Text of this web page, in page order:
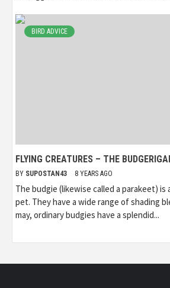
BIRD ADVICE
FLYING CREATURES – THE
BY SUPOSTAN43 8 YEARS AGO
The budgie (likewise called a parakeet) is
pet. They have a wide range of shading
may, ordinary budgies have a splendid...